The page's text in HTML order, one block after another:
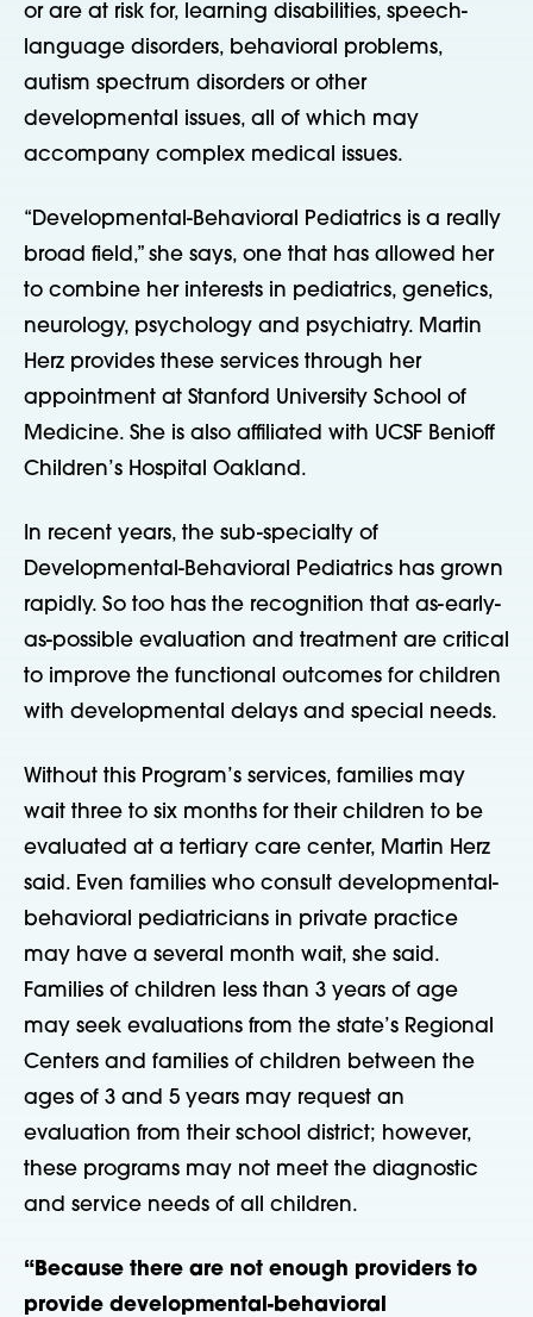
or are at risk for, learning disabilities, speech-
language disorders, behavioral problems,
autism spectrum disorders or other
developmental issues, all of which may
accompany complex medical issues.
“Developmental-Behavioral Pediatrics is a really
broad field,” she says, one that has allowed her
to combine her interests in pediatrics, genetics,
neurology, psychology and psychiatry. Martin
Herz provides these services through her
appointment at Stanford University School of
Medicine. She is also affiliated with UCSF Benioff
Children’s Hospital Oakland.
In recent years, the sub-specialty of
Developmental-Behavioral Pediatrics has grown
rapidly. So too has the recognition that as-early-
as-possible evaluation and treatment are critical
to improve the functional outcomes for children
with developmental delays and special needs.
Without this Program’s services, families may
wait three to six months for their children to be
evaluated at a tertiary care center, Martin Herz
said. Even families who consult developmental-
behavioral pediatricians in private practice
may have a several month wait, she said.
Families of children less than 3 years of age
may seek evaluations from the state’s Regional
Centers and families of children between the
ages of 3 and 5 years may request an
evaluation from their school district; however,
these programs may not meet the diagnostic
and service needs of all children.
“Because there are not enough providers to
provide developmental-behavioral